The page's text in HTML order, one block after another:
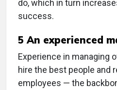
do, which in turn
success.
5 An experienced
Experience in managing
hire the best people and
employees — the